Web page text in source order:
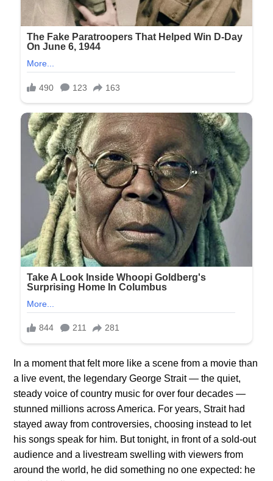
In a moment that felt more like a scene from a movie than
a live event, the legendary George Strait — the quiet,
steady voice of country music for over four decades —
stunned millions across America. For years, Strait had
stayed away from controversies, choosing instead to let
his songs speak for him. But tonight, in front of a sold-out
audience and a livestream swelling with viewers from
around the world, he did something no one expected: he